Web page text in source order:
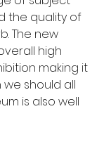
the quality of
The new
high
making it
should all
is also well